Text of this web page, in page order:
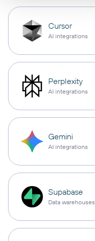
Cursor
AI integrations
Perplexity
AI integrations
Gemini
AI integrations
Supabase
Data warehouses